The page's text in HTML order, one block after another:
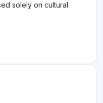
solely on cultural